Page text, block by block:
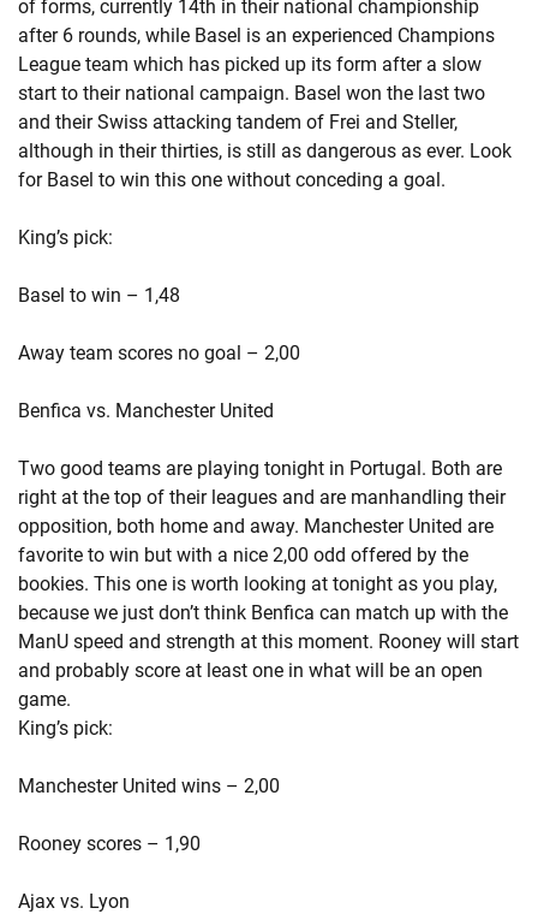
of forms, currently 14th in their national championship
after 6 rounds, while Basel is an experienced Champions
League team which has picked up its form after a slow
start to their national campaign. Basel won the last two
and their Swiss attacking tandem of Frei and Steller,
although in their thirties, is still as dangerous as ever. Look
for Basel to win this one without conceding a goal.
King’s pick:
Basel to win – 1,48
Away team scores no goal – 2,00
Benfica vs. Manchester United
Two good teams are playing tonight in Portugal. Both are
right at the top of their leagues and are manhandling their
opposition, both home and away. Manchester United are
favorite to win but with a nice 2,00 odd offered by the
bookies. This one is worth looking at tonight as you play,
because we just don’t think Benfica can match up with the
ManU speed and strength at this moment. Rooney will start
and probably score at least one in what will be an open
game.
King’s pick:
Manchester United wins – 2,00
Rooney scores – 1,90
Ajax vs. Lyon